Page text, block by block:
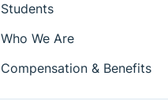
Students
Who We Are
Compensation & Benefits